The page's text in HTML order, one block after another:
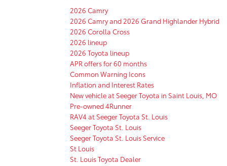
2026 Camry
2026 Camry and 2026 Grand Highlander Hybrid
2026 Corolla Cross
2026 lineup
2026 Toyota lineup
APR offers for 60 months
Common Warning Icons
Inflation and Interest Rates
New vehicle at Seeger Toyota in Saint Louis, MO
Pre-owned 4Runner
RAV4 at Seeger Toyota St. Louis
Seeger Toyota St. Louis
Seeger Toyota St. Louis Service
St Louis
St. Louis Toyota Dealer